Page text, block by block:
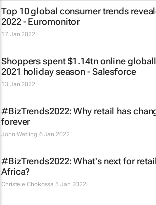
Top 10 global consumer trends
2022 - Euromonitor
17 Jan 2022
Shoppers spent $1.14tn online
2021 holiday season - Salesforce
13 Jan 2022
#BizTrends2022: Why retail has
forever
John Watling 6 Jan 2022
#BizTrends2022: What's next for
Africa?
Christele Chokossa 5 Jan 2022